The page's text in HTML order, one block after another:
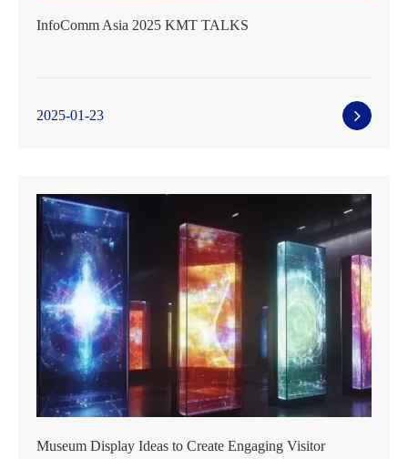
InfoComm Asia 2025 KMT TALKS
2025-01-23
Museum Display Ideas to Create Engaging Visitor